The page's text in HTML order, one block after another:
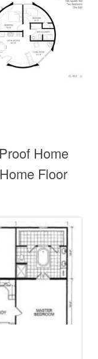
Home
Floor